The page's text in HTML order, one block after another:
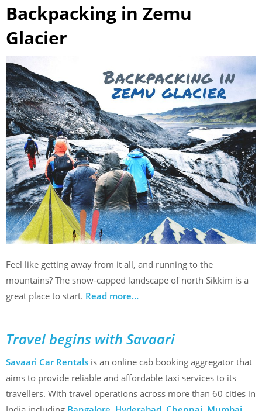
Backpacking in Zemu
Glacier
Feel like getting away from it all, and running to the
mountains? The snow-capped landscape of north Sikkim is a
great place to start. Read more…
Travel begins with Savaari
Savaari Car Rentals is an online cab booking aggregator that
aims to provide reliable and affordable taxi services to its
travellers. With travel operations across more than 60 cities in